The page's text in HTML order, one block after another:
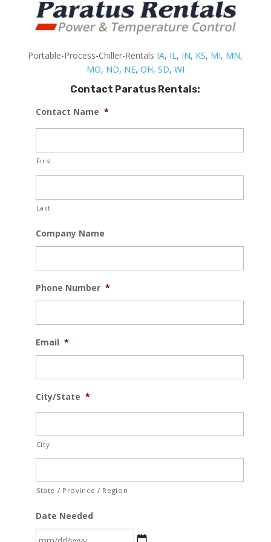
Portable-Process-Chiller-Rentals IA, IL, IN, KS, MI, MN,
MO, ND, NE, OH, SD, WI
Contact Paratus Rentals:
Contact Name *
First
Last
Company Name
Phone Number *
Email *
City/State *
City
State / Province / Region
Date Needed